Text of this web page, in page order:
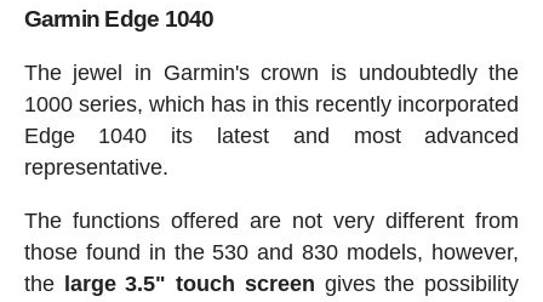
Garmin Edge 1040
The jewel in Garmin's crown is undoubtedly the
1000 series, which has in this recently incorporated
Edge 1040 its latest and most advanced
representative.
The functions offered are not very different from
those found in the 530 and 830 models, however,
the
large 3.5" touch screen gives the possibility